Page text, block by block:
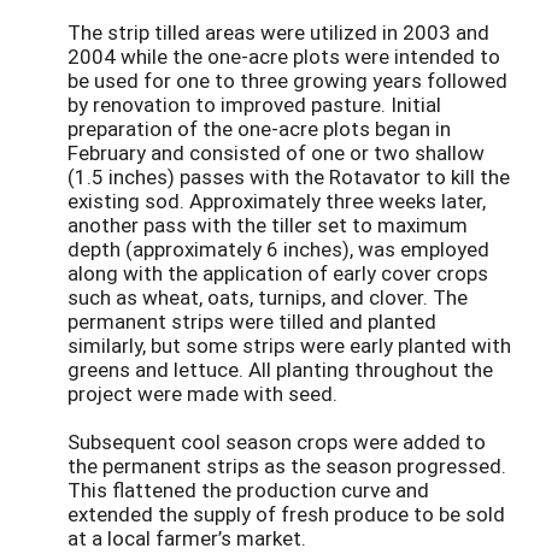
The strip tilled areas were utilized in 2003 and
2004 while the one-acre plots were intended to
be used for one to three growing years followed
by renovation to improved pasture. Initial
preparation of the one-acre plots began in
February and consisted of one or two shallow
(1.5 inches) passes with the Rotavator to kill the
existing sod. Approximately three weeks later,
another pass with the tiller set to maximum
depth (approximately 6 inches), was employed
along with the application of early cover crops
such as wheat, oats, turnips, and clover. The
permanent strips were tilled and planted
similarly, but some strips were early planted with
greens and lettuce. All planting throughout the
project were made with seed.
Subsequent cool season crops were added to
the permanent strips as the season progressed.
This flattened the production curve and
extended the supply of fresh produce to be sold
at a local farmer’s market.